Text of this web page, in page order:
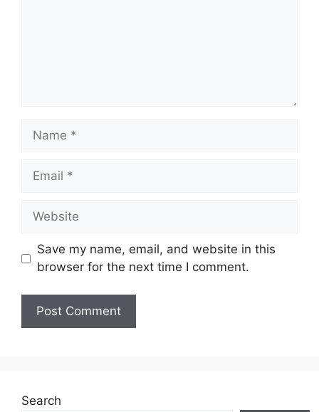
Name
Email
Website
Save my name, email, and website in this
browser for the next time I comment.
Search